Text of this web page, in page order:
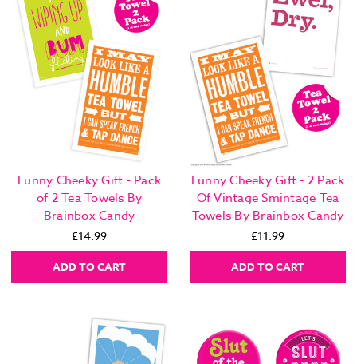
Funny Cheeky Gift - Pack
of 2 Tea Towels By
Brainbox Candy
£14.99
ADD TO CART
Funny Cheeky Gift - 2 Pack
Of Vintage Smintage Tea
Towels By Brainbox Candy
£11.99
ADD TO CART